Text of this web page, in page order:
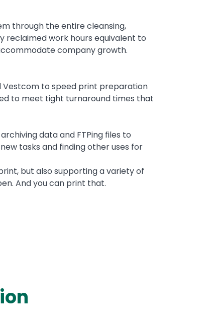
through the entire cleansing,
reclaimed work hours equivalent to
company growth.
Vestcom to speed print preparation
to meet tight turnaround times that
data and FTPing files to
tasks and finding other uses for
but also supporting a variety of
And you can print that.